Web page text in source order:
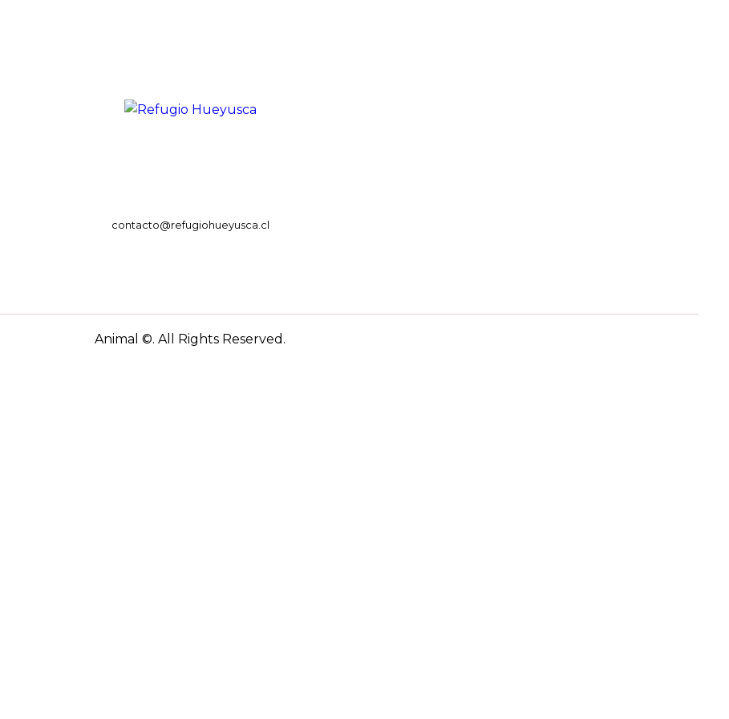
contacto@refugiohueyusca.cl
Animal ©. All Rights Reserved.